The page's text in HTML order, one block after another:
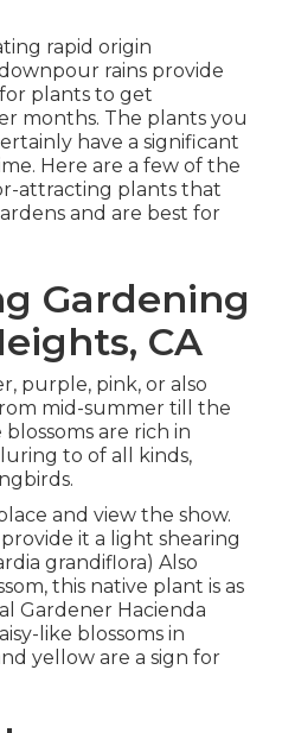
rapid origin
rains provide
plants to get
months. The plants you
have a significant
Here are a few of the
attracting plants that
and are best for
Gardening
CA
purple, pink, or also
mid-summer till the
are rich in
to of all kinds,
and view the show.
it a light shearing
grandiflora) Also
this native plant is as
Gardener Hacienda
like blossoms in
yellow are a sign for